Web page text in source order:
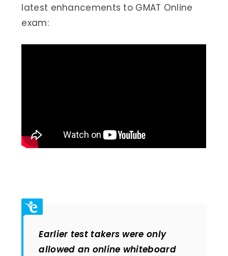
latest enhancements to GMAT Online
exam:
Earlier test takers were only
allowed an online whiteboard